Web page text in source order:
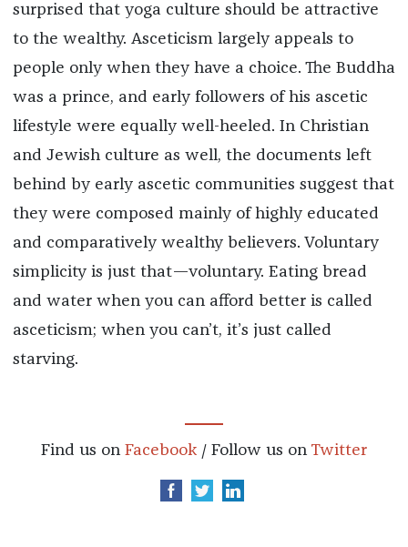
surprised that yoga culture should be attractive
to the wealthy. Asceticism largely appeals to
people only when they have a choice. The Buddha
was a prince, and early followers of his ascetic
lifestyle were equally well-heeled. In Christian
and Jewish culture as well, the documents left
behind by early ascetic communities suggest that
they were composed mainly of highly educated
and comparatively wealthy believers. Voluntary
simplicity is just that—voluntary. Eating bread
and water when you can afford better is called
asceticism; when you can’t, it’s just called
starving.
Find us on Facebook / Follow us on Twitter